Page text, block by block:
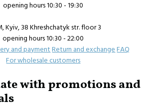
opening hours 10:30 - 19:30
Kyiv, 38 Khreshchatyk str. floor 3
opening hours 10:30 - 22:00
and paymentReturn and exchangeFAQ
For wholesale customers
with promotions and